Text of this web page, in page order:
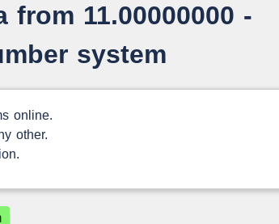
from 11.00000000 -
system
online.
other.